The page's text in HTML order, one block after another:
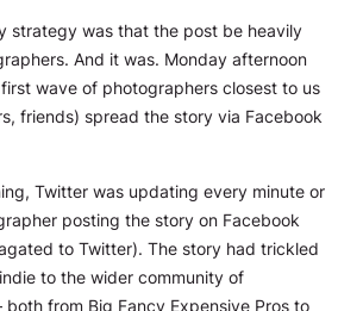
strategy was that the post be heavily
And it was. Monday afternoon
wave of photographers closest to us
friends) spread the story via Facebook
Twitter was updating every minute or
posting the story on Facebook
to Twitter). The story had trickled
to the wider community of
from Big Fancy Expensive Pros to